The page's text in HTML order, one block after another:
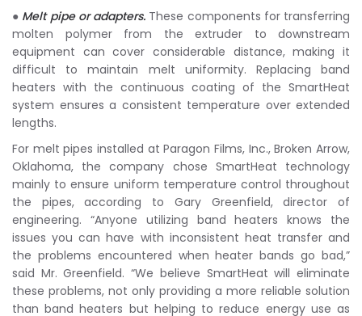
● Melt pipe or adapters. These components for transferring
molten polymer from the extruder to downstream
equipment can cover considerable distance, making it
difficult to maintain melt uniformity. Replacing band
heaters with the continuous coating of the SmartHeat
system ensures a consistent temperature over extended
lengths.
For melt pipes installed at Paragon Films, Inc., Broken Arrow,
Oklahoma, the company chose SmartHeat technology
mainly to ensure uniform temperature control throughout
the pipes, according to Gary Greenfield, director of
engineering. “Anyone utilizing band heaters knows the
issues you can have with inconsistent heat transfer and
the problems encountered when heater bands go bad,”
said Mr. Greenfield. “We believe SmartHeat will eliminate
these problems, not only providing a more reliable solution
than band heaters but helping to reduce energy use as